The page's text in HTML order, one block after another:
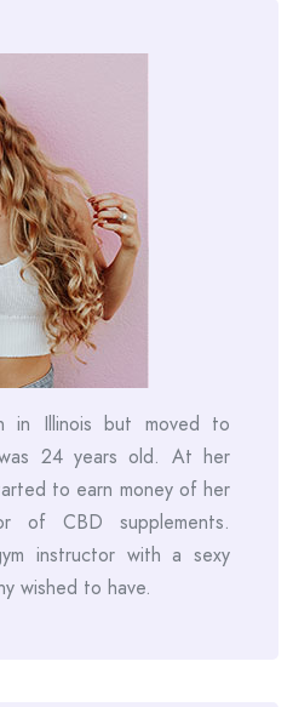
in Illinois but moved to
24 years old. At her
to earn money of her
of CBD supplements.
instructor with a sexy
wished to have.